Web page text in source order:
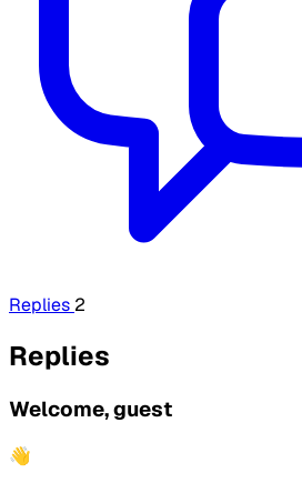
Replies 2
Replies
Welcome, guest
👋